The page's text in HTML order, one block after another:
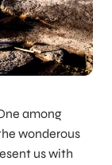
among
wonderous
us with